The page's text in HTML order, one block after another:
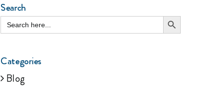
Search
Search
for:
Search Button
Categories
Blog